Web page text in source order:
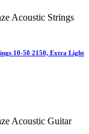
10-50 2150, Extra Light